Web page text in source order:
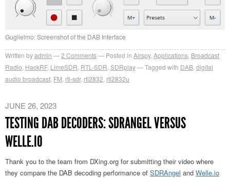
Guglielmo: Screenshot of the DAB Interface
Written byadmin 2 Comments Posted in Airspy, Applications Broadcast
Radio HackRF, LimeSDR RTL-SDR SDRplay Tagged with DAB digital
audio broadcast FM rtl-sdr, rtl2832 rtl2832u
JUNE 26, 2023
TESTING DAB DECODERS: SDRANGEL VERSUS
WELLE.IO
Thank you to the team from DXing.org for submitting their video where
they compare the DAB decoding performance of SDRAngel and Welle.io